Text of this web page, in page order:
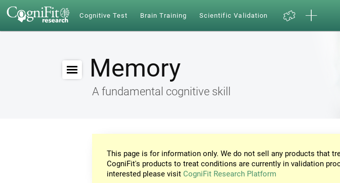
Cognitive Test Brain Training Scientific Validation
Memory
A fundamental cognitive skill
This page is for information only. We do not sell any products that
CogniFit's products to treat conditions are currently in validation
interested please visit CogniFit Research Platform